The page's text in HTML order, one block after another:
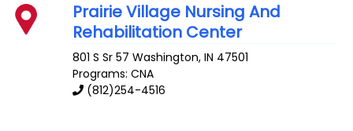
Prairie Village Nursing And
Rehabilitation Center
801 S Sr 57 Washington,IN 47501
Programs: CNA
(812)254-4516